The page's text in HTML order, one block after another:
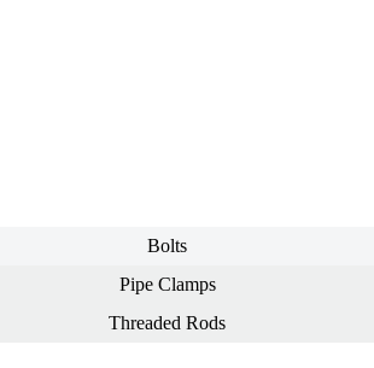
Bolts
Pipe Clamps
Threaded Rods